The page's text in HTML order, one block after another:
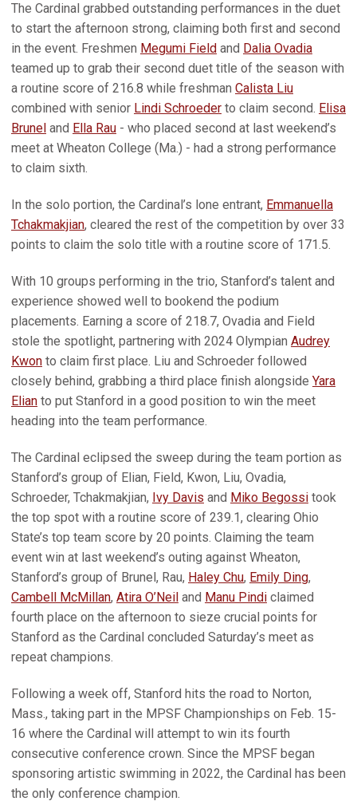
The Cardinal grabbed outstanding performances in the duet
to start the afternoon strong, claiming both first and second
in the event. Freshmen Megumi Field and Dalia Ovadia
teamed up to grab their second duet title of the season with
a routine score of 216.8 while freshman Calista Liu
combined with senior Lindi Schroeder to claim second. Elisa
Brunel and Ella Rau - who placed second at last weekend’s
meet at Wheaton College (Ma.) - had a strong performance
to claim sixth.
In the solo portion, the Cardinal’s lone entrant, Emmanuella
Tchakmakjian, cleared the rest of the competition by over 33
points to claim the solo title with a routine score of 171.5.
With 10 groups performing in the trio, Stanford’s talent and
experience showed well to bookend the podium
placements. Earning a score of 218.7, Ovadia and Field
stole the spotlight, partnering with 2024 Olympian Audrey
Kwon to claim first place. Liu and Schroeder followed
closely behind, grabbing a third place finish alongside Yara
Elian to put Stanford in a good position to win the meet
heading into the team performance.
The Cardinal eclipsed the sweep during the team portion as
Stanford’s group of Elian, Field, Kwon, Liu, Ovadia,
Schroeder, Tchakmakjian, Ivy Davis and Miko Begossi took
the top spot with a routine score of 239.1, clearing Ohio
State’s top team score by 20 points. Claiming the team
event win at last weekend’s outing against Wheaton,
Stanford’s group of Brunel, Rau, Haley Chu, Emily Ding,
Cambell McMillan, Atira O’Neil and Manu Pindi claimed
fourth place on the afternoon to sieze crucial points for
Stanford as the Cardinal concluded Saturday’s meet as
repeat champions.
Following a week off, Stanford hits the road to Norton,
Mass., taking part in the MPSF Championships on Feb. 15-
16 where the Cardinal will attempt to win its fourth
consecutive conference crown. Since the MPSF began
sponsoring artistic swimming in 2022, the Cardinal has been
the only conference champion.